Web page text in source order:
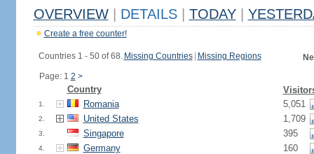
OVERVIEW DETAILS TODAY
Create a free counter!
Countries 1 - 50 of 68. Missing Countries Missing Regions
Page: 1 2 >
Country
1. Romania 5,051
2. United States 1,709
3. Singapore 395
4. Germany 160